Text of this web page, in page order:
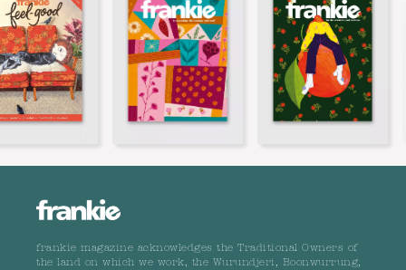
frankie magazine acknowledges the Traditional Owners of
the land on which we work, the Wurundjeri, Boonwurrung,